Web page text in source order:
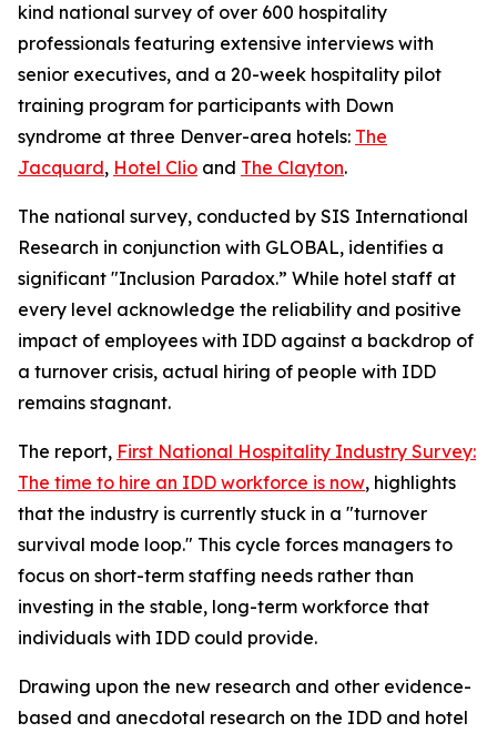
kind national survey of over 600 hospitality
professionals featuring extensive interviews with
senior executives, and a 20-week hospitality pilot
training program for participants with Down
syndrome at three Denver-area hotels: The
Jacquard, Hotel Clio and The Clayton.
The national survey, conducted by SIS International
Research in conjunction with GLOBAL, identifies a
significant "Inclusion Paradox.” While hotel staff at
every level acknowledge the reliability and positive
impact of employees with IDD against a backdrop of
a turnover crisis, actual hiring of people with IDD
remains stagnant.
The report, First National Hospitality Industry Survey:
The time to hire an IDD workforce is now, highlights
that the industry is currently stuck in a "turnover
survival mode loop." This cycle forces managers to
focus on short-term staffing needs rather than
investing in the stable, long-term workforce that
individuals with IDD could provide.
Drawing upon the new research and other evidence-
based and anecdotal research on the IDD and hotel